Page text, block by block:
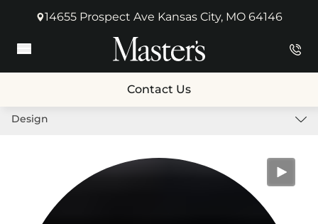
14655 Prospect Ave Kansas City, MO 64146
(opens in new tab)
Main Menu
Contact Us
Design